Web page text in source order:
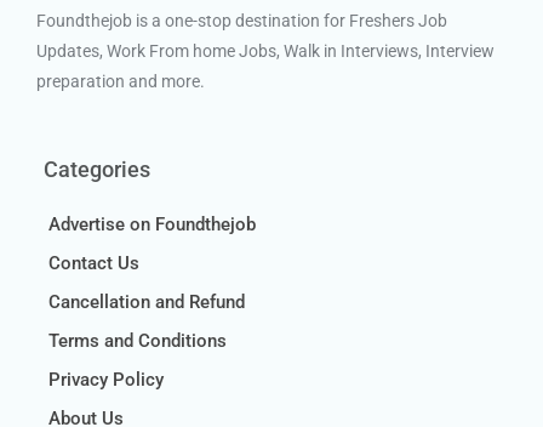
Foundthejob is a one-stop destination for Freshers Job
Updates, Work From home Jobs, Walk in Interviews, Interview
preparation and more.
Categories
Advertise on Foundthejob
Contact Us
Cancellation and Refund
Terms and Conditions
Privacy Policy
About Us